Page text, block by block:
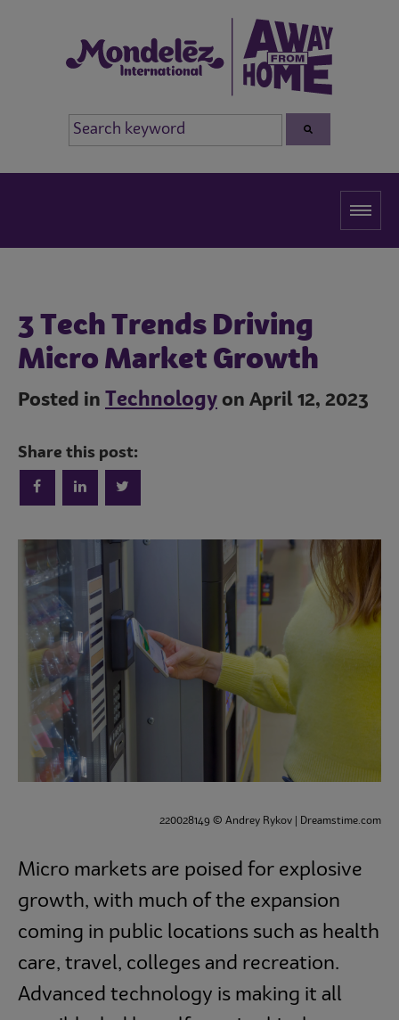
Trends
Operations
Culinary
Subscribe
3 Tech Trends Driving
Micro Market Growth
Posted in Technology on April 12, 2023
Share this post:
220028149 © Andrey Rykov | Dreamstime.com
Micro markets are poised for explosive
growth, with much of the expansion
coming in public locations such as health
care, travel, colleges and recreation.
Advanced technology is making it all